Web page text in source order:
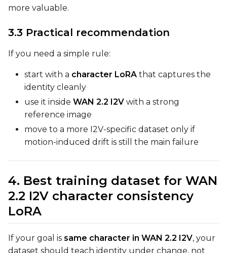
Seed
more valuable.
3.3 Practical recommendation
If you need a simple rule:
start with a character LoRA that captures the
identity cleanly
use it inside WAN 2.2 I2V with a strong
reference image
move to a more I2V-specific dataset only if
motion-induced drift is still the main failure
4. Best training dataset for WAN
2.2 I2V character consistency
LoRA
If your goal is same character in WAN 2.2 I2V, your
dataset should teach identity under change, not